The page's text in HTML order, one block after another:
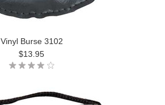
Vinyl Burse 3102
$13.95